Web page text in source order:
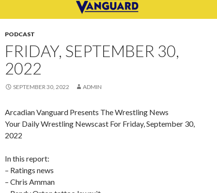
PODCAST
FRIDAY, SEPTEMBER 30,
2022
SEPTEMBER 30, 2022 ADMIN
Arcadian Vanguard Presents The Wrestling News
Your Daily Wrestling Newscast For Friday, September 30,
2022
In this report:
– Ratings news
– Chris Amman